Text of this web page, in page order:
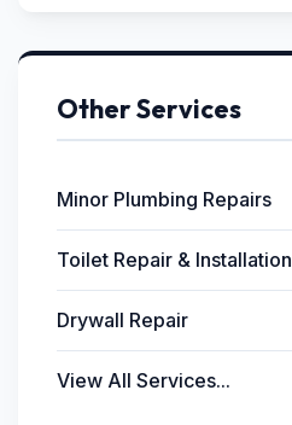
Other Services
Minor Plumbing Repairs
Toilet Repair & Installation
Drywall Repair
View All Services...